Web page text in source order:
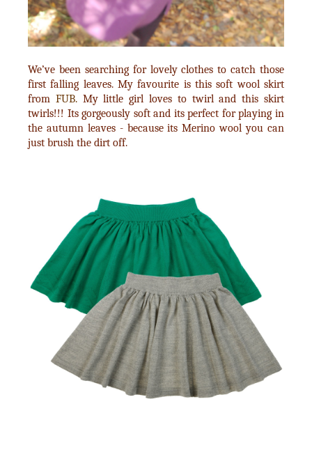
We’ve been searching for lovely clothes to catch those
first falling leaves. My favourite is this soft wool skirt
from FUB.My little girl loves to twirl and this skirt
twirls!!! Its gorgeously soft and its perfect for playing in
the autumn leaves - because its Merino wool you can
just brush the dirt off.